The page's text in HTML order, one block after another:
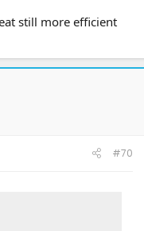
still more efficient
#70